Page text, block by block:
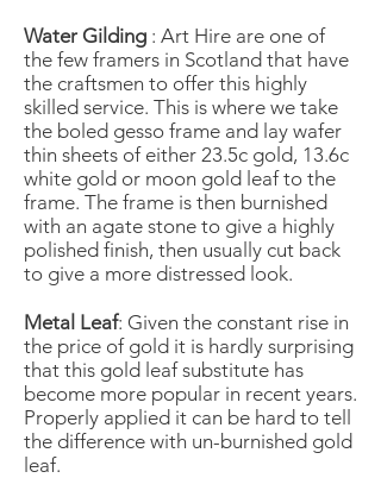
Water Gilding : Art Hire are one of
the few framers in Scotland that have
the craftsmen to offer this highly
skilled service. This is where we take
the boled gesso frame and lay wafer
thin sheets of either 23.5c gold, 13.6c
white gold or moon gold leaf to the
frame. The frame is then burnished
with an agate stone to give a highly
polished finish, then usually cut back
to give a more distressed look.
Metal Leaf: Given the constant rise in
the price of gold it is hardly surprising
that this gold leaf substitute has
become more popular in recent years.
Properly applied it can be hard to tell
the difference with un-burnished gold
leaf.